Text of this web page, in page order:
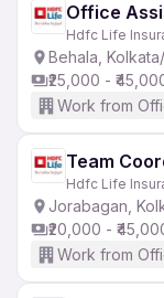
Office
Hdfc Life
Behala,
₹25,000 -
Work from
Team
Hdfc Life
Jorabagan,
₹20,000 -
Work from